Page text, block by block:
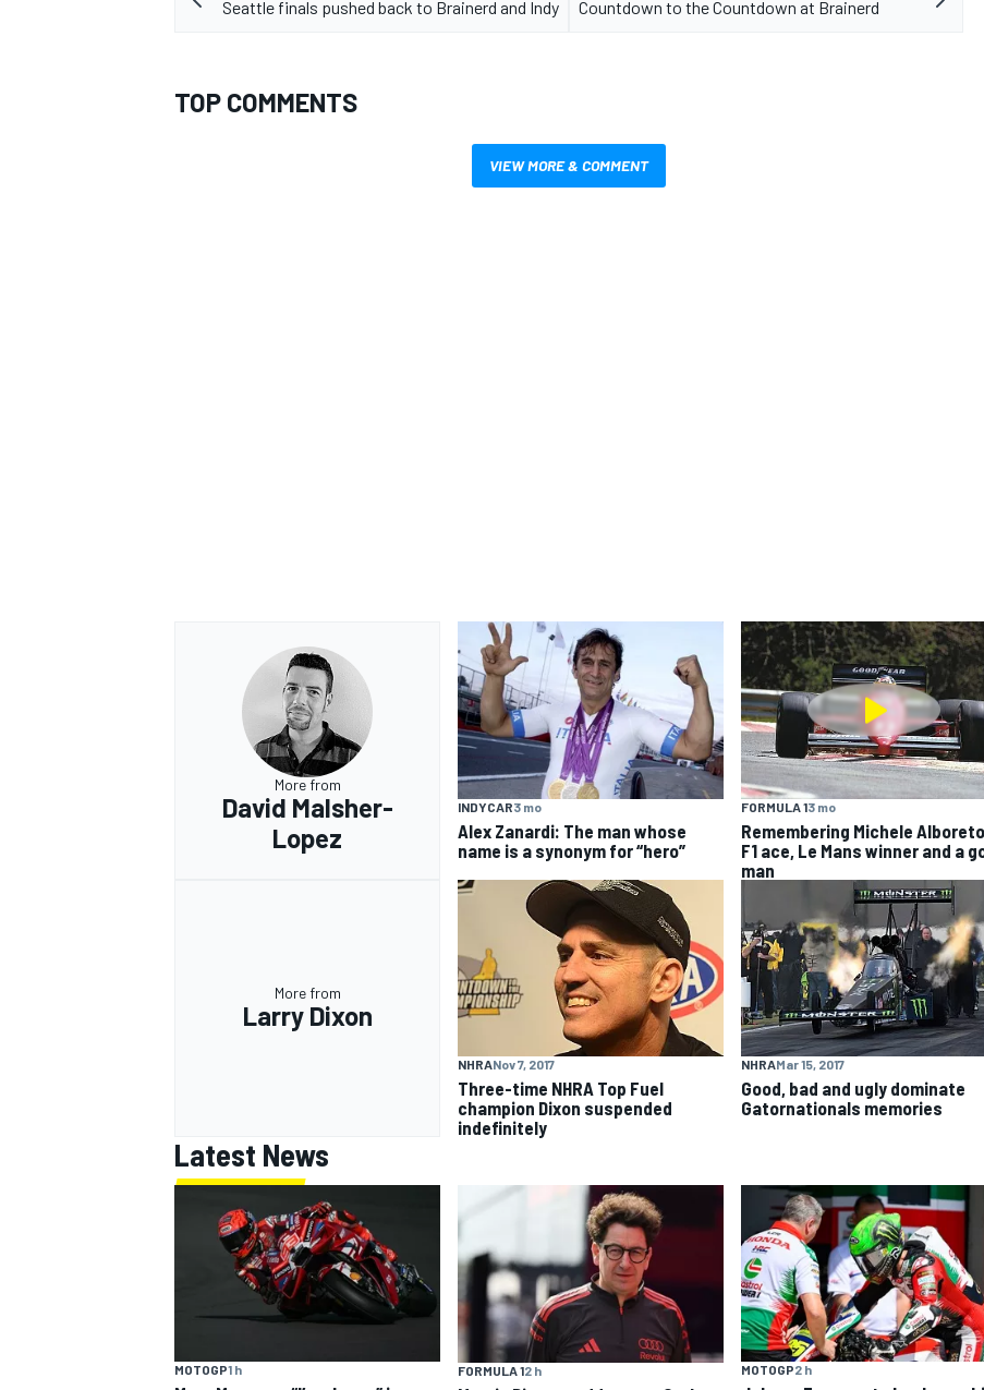
Seattle finals pushed back to Brainerd and Indy Countdown to the Countdown at Brainerd
TOP COMMENTS
VIEW MORE & COMMENT
More from
David Malsher-
Lopez
INDYCAR3 mo
Alex Zanardi: The man whose
name is a synonym for “hero”
FORMULA 13 mo
Remembering Michele
F1 ace, Le Mans winner and a
man
More from
Larry Dixon
NHRANov 7, 2017
Three-time NHRA Top Fuel
champion Dixon suspended
indefinitely
NHRAMar 15, 2017
Good, bad and ugly dominate
Gatornationals memories
Latest News
MOTOGP1 h FORMULA 12 h MOTOGP2 h